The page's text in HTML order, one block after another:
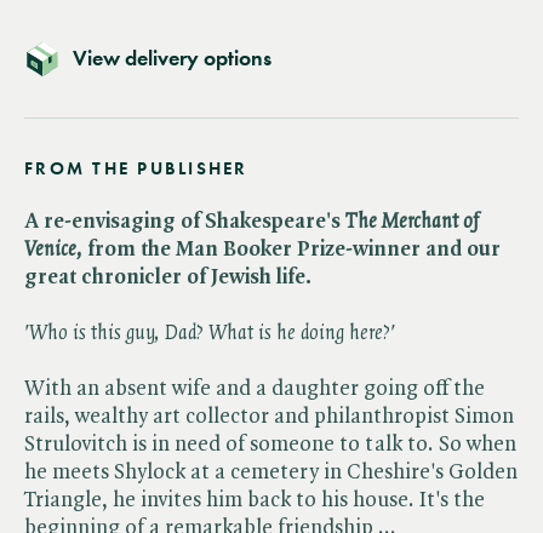
View delivery options
FROM THE PUBLISHER
A re-envisaging ofShakespeare's ​ The Merchant of
Venice, from the Man Booker Prize-winner and our
great chronicler of Jewish life.
'Who is this guy, Dad? What is he doing here?'
With an absent wife and a daughter going off the
rails, wealthy art collector and philanthropist Simon
Strulovitch is in need of someone to talk to. So when
he meets Shylock at a cemetery in Cheshire's Golden
Triangle, he invites him back to his house. It's the
beginning of a remarkable friendship ...